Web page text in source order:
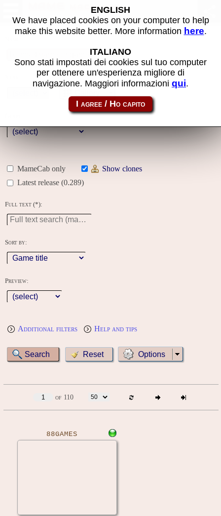
MAME machines
MameCab only
Show clones
Latest release (0.289)
Full text (*):
Sort by:
Preview:
Additional filters Help and tips
Options
of 110
88GAMES
ENGLISH
We have placed cookies on your computer to help
make this website better. More information here.
ITALIANO
Sono stati impostati dei cookies sul tuo computer
per ottenere un'esperienza migliore di
navigazione. Maggiori informazioni qui.